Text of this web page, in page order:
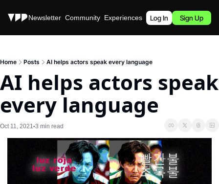
Stories Newsletter Community Experiences Podcast
Log In Sign Up
Home Posts AI helps actors speak every language
AI helps actors speak
every language
Oct 11, 2021 •3 min read